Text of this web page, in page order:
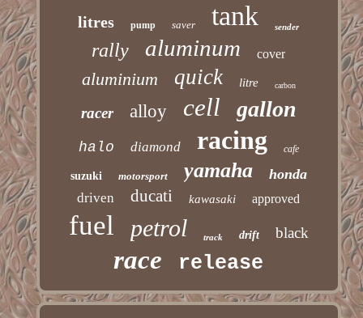
litres pump saver tank sender
rally aluminum cover
aluminium quick litre carbon
racer alloy cell gallon
halo diamond racing cafe
suzuki motorsport yamaha honda
driven ducati kawasaki approved
fuel petrol track drift black
race release